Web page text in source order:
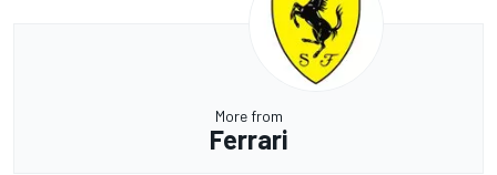
More from
Ferrari